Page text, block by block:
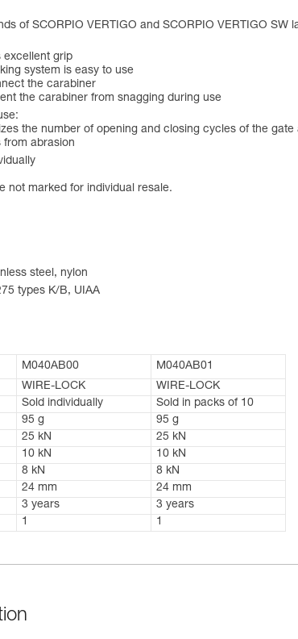
of SCORPIO VERTIGO and SCORPIO VERTIGO
excellent grip
system is easy to use
the carabiner
the carabiner from snagging during use
the number of opening and closing cycles of the
from abrasion
not marked for individual resale.
steel, nylon
types K/B, UIAA
M040AB00
M040AB01
WIRE-LOCK
WIRE-LOCK
Sold individually
Sold in packs of 10
95 g
95 g
25 kN
25 kN
10 kN
10 kN
8 kN
8 kN
24 mm
24 mm
3 years
3 years
1 1